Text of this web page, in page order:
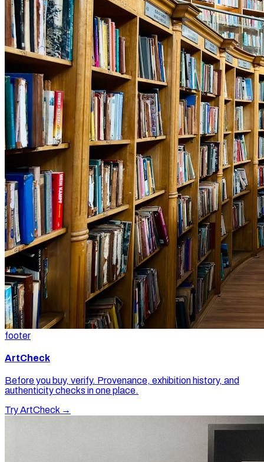
footer
ArtCheck
Before you buy, verify. Provenance, exhibition history, and
authenticity checks in one place.
Try ArtCheck →